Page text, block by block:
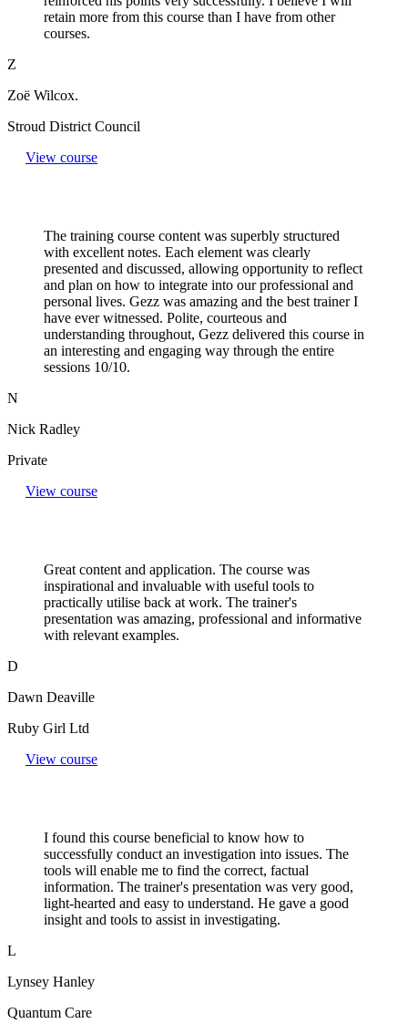
retain more from this course than I have from other
courses.
Z
Zoë Wilcox.
Stroud District Council
View course
The training course content was superbly structured
with excellent notes. Each element was clearly
presented and discussed, allowing opportunity to reflect
and plan on how to integrate into our professional and
personal lives. Gezz was amazing and the best trainer I
have ever witnessed. Polite, courteous and
understanding throughout, Gezz delivered this course in
an interesting and engaging way through the entire
sessions 10/10.
N
Nick Radley
Private
View course
Great content and application. The course was
inspirational and invaluable with useful tools to
practically utilise back at work. The trainer's
presentation was amazing, professional and informative
with relevant examples.
D
Dawn Deaville
Ruby Girl Ltd
View course
I found this course beneficial to know how to
successfully conduct an investigation into issues. The
tools will enable me to find the correct, factual
information. The trainer's presentation was very good,
light-hearted and easy to understand. He gave a good
insight and tools to assist in investigating.
L
Lynsey Hanley
Quantum Care